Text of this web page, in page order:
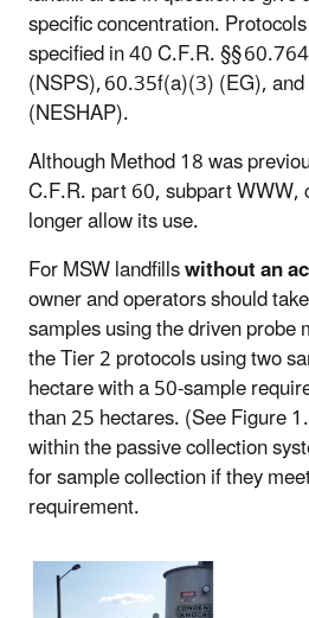
specific concentration.
specified in 40 C.F.R. §§
(NSPS), 60.35f(a)(3) (EG),
(NESHAP).
Although Method 18 was
C.F.R. part 60, subpart WWW,
longer allow its use.
For MSW landfillswithout an
owner and operators should
samples using the driven probe
the Tier 2 protocols using two
hectare with a 50-sample
than 25 hectares. (See Figure
within the passive collection
for sample collection if they
requirement.